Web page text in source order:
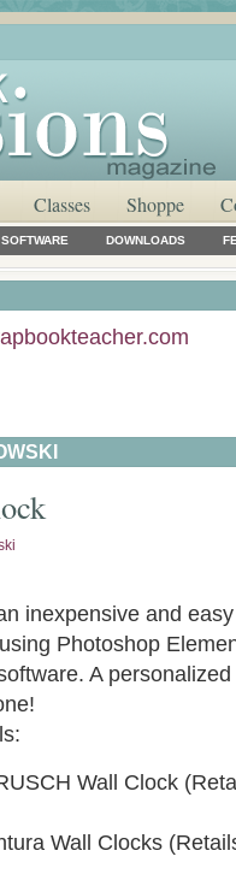
Classes Shoppe
DOWNLOADS
inexpensive and
Photoshop
A
Wall Clock
Wall Clocks